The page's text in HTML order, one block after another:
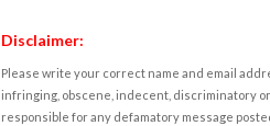
Disclaimer:
Please write your correct name and email
infringing, obscene, indecent, discriminatory
responsible for any defamatory message